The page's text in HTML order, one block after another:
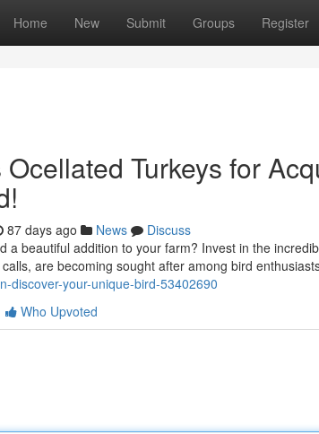
Home New Submit Groups Register
Turkeys for
87 days ago News
Discuss
a beautiful addition to your farm? Invest in the
are becoming sought after among bird
discover-your-unique-bird-53402690
Who Upvoted